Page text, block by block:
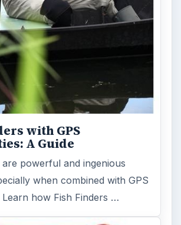
with GPS
A Guide
are powerful and ingenious
when combined with GPS
how Fish Finders …